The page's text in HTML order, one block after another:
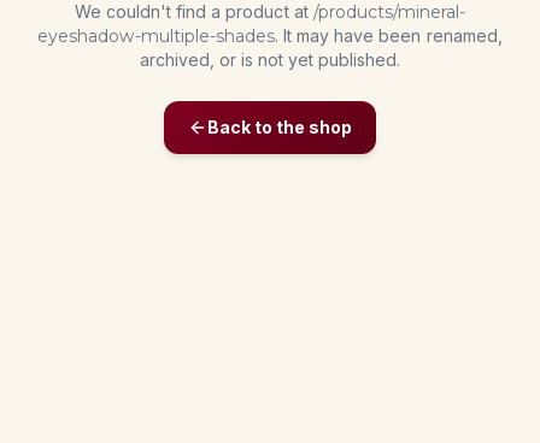
We couldn't find a product at /products/mineral-
eyeshadow-multiple-shades. It may have been renamed,
archived, or is not yet published.
Back to the shop